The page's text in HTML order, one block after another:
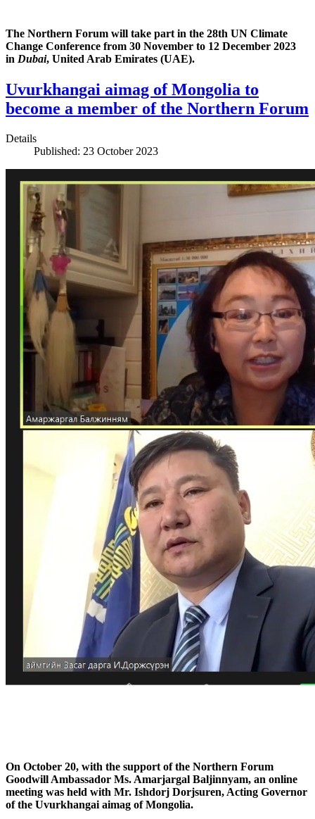
The Northern Forum will take part in the 28th UN Climate
Change Conference from 30 November to 12 December 2023
in Dubai, United Arab Emirates (UAE).
Uvurkhangai aimag of Mongolia to
become a member of the Northern Forum
Details
Published: 23 October 2023
On October 20, with the support of the Northern Forum
Goodwill Ambassador Ms. Amarjargal Baljinnyam, an online
meeting was held with Mr. Ishdorj Dorjsuren, Acting Governor
of the Uvurkhangai aimag of Mongolia.